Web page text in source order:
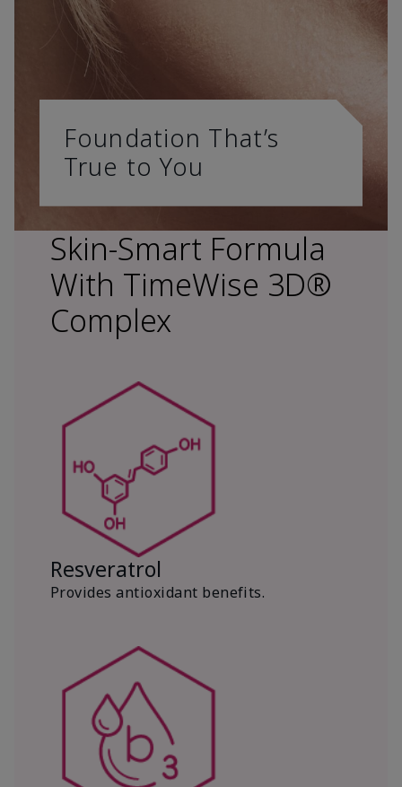
Foundation That’s
True to You
Skin-Smart Formula
With TimeWise 3D®
Complex
Resveratrol
Provides antioxidant benefits.